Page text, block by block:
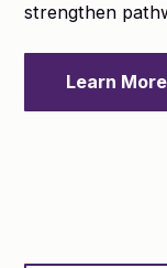
strengthen
Learn More